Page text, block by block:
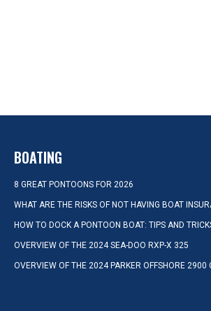
BOATING
8 GREAT PONTOONS FOR 2026
WHAT ARE THE RISKS OF NOT HAVING BOAT
HOW TO DOCK A PONTOON BOAT: TIPS AND
OVERVIEW OF THE 2024 SEA-DOO RXP-X 325
OVERVIEW OF THE 2024 PARKER OFFSHORE 2900